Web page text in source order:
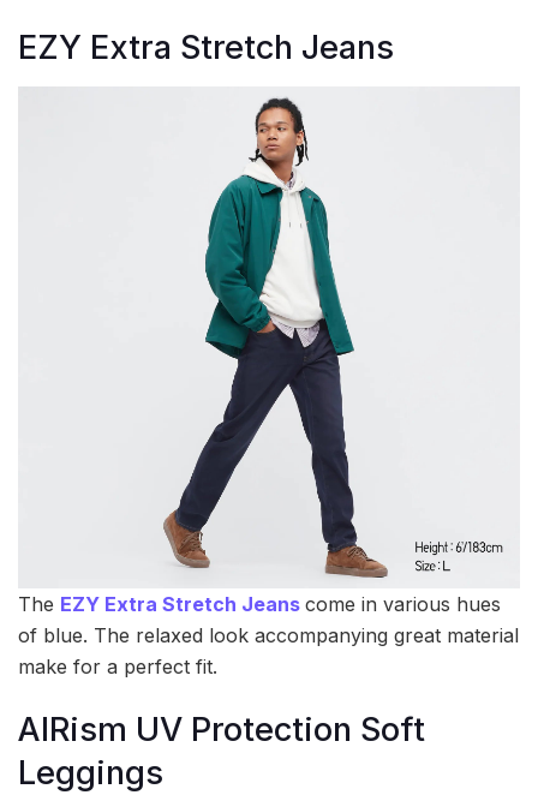
EZY Extra Stretch Jeans
The EZY Extra Stretch Jeans come in various hues
of blue. The relaxed look accompanying great material
make for a perfect fit.
AIRism UV Protection Soft
Leggings